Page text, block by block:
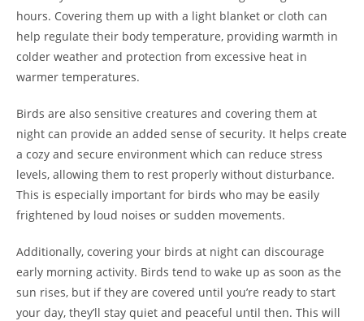
hours. Covering them up with a light blanket or cloth can
help regulate their body temperature, providing warmth in
colder weather and protection from excessive heat in
warmer temperatures.
Birds are also sensitive creatures and covering them at
night can provide an added sense of security. It helps create
a cozy and secure environment which can reduce stress
levels, allowing them to rest properly without disturbance.
This is especially important for birds who may be easily
frightened by loud noises or sudden movements.
Additionally, covering your birds at night can discourage
early morning activity. Birds tend to wake up as soon as the
sun rises, but if they are covered until you’re ready to start
your day, they’ll stay quiet and peaceful until then. This will